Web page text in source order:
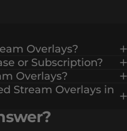
Overlays?
or Subscription?
Overlays?
Stream Overlays in